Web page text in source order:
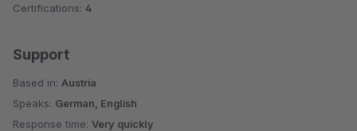
Certifications: 4
Support
Based in: Austria
Speaks: German, English
Response time: Very quickly